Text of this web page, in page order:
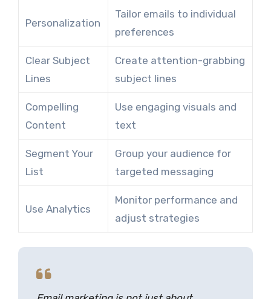
Personalization
Tailor emails to individual
preferences
Clear Subject
Lines
Create attention-grabbing
subject lines
Compelling
Content
Use engaging visuals and
text
Segment Your
List
Group your audience for
targeted messaging
Use Analytics
Monitor performance and
adjust strategies